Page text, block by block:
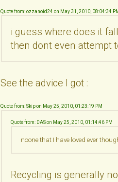
Quote from: ozzanoid24 on May 31, 2010, 08:04:34
i guess where does it
then dont even attempt
See the advice I got :
Quote from: Skip on May 25, 2010, 01:23:19 PM
Quote from: DAS on May 25, 2010, 01:14:46 PM
noone that I have loved ever
Recycling is generally